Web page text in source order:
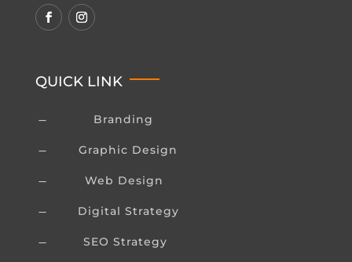
QUICK LINK
K Branding
K Graphic Design
K Web Design
K Digital Strategy
K SEO Strategy